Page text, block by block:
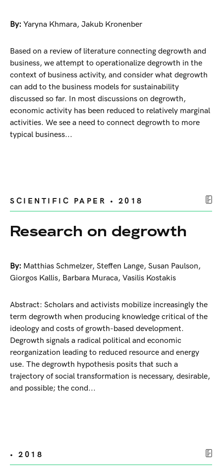
By: Yaryna Khmara, Jakub Kronenber
Based on a review of literature connecting degrowth and
business, we attempt to operationalize degrowth in the
context of business activity, and consider what degrowth
can add to the business models for sustainability
discussed so far. In most discussions on degrowth,
economic activity has been reduced to relatively marginal
activities. We see a need to connect degrowth to more
typical business...
SCIENTIFIC PAPER • 2018
Research on degrowth
By: Matthias Schmelzer, Steffen Lange, Susan Paulson,
Giorgos Kallis, Barbara Muraca, Vasilis Kostakis
Abstract: Scholars and activists mobilize increasingly the
term degrowth when producing knowledge critical of the
ideology and costs of growth-based development.
Degrowth signals a radical political and economic
reorganization leading to reduced resource and energy
use. The degrowth hypothesis posits that such a
trajectory of social transformation is necessary, desirable,
and possible; the cond...
• 2018